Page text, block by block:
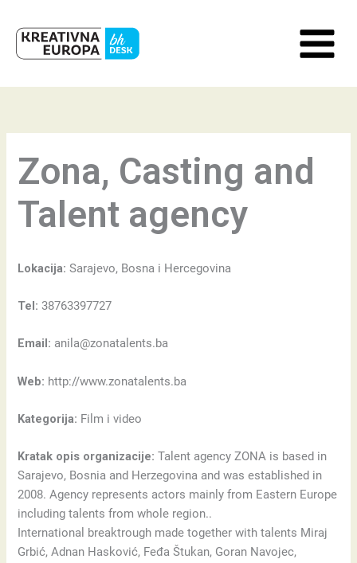
content
Zona, Casting and
Talent agency
Lokacija: Sarajevo, Bosna i Hercegovina
Tel: 38763397727
Email: anila@zonatalents.ba
Web: http://www.zonatalents.ba
Kategorija: Film i video
Kratak opis organizacije: Talent agency ZONA is based in
Sarajevo, Bosnia and Herzegovina and was established in
2008. Agency represents actors mainly from Eastern Europe
including talents from whole region..
International breaktrough made together with talents Miraj
Grbić, Adnan Hasković, Feđa Štukan, Goran Navojec,